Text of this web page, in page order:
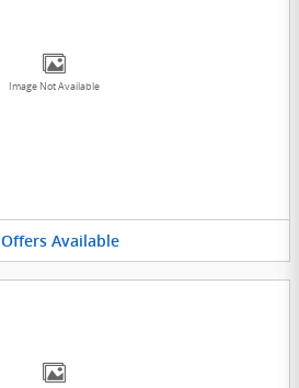
Image Not Available
Offers Available